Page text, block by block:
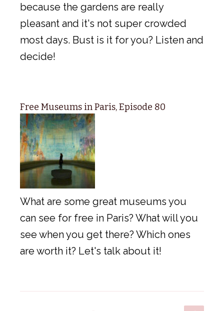
because the gardens are really
pleasant and it's not super crowded
most days. Bust is it for you? Listen and
decide!
Free Museums in Paris, Episode 80
What are some great museums you
can see for free in Paris? What will you
see when you get there? Which ones
are worth it? Let's talk about it!